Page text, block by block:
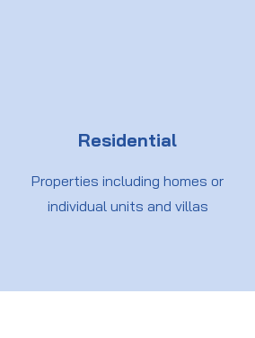
Residential
Properties including homes or
individual units and villas